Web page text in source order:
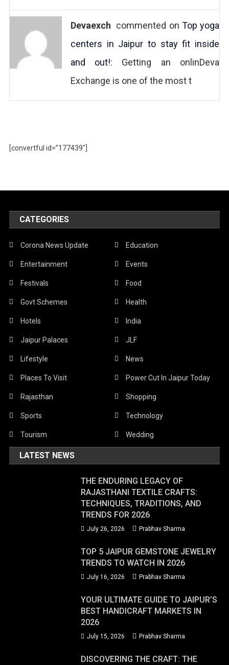
Devaexch commented on Top yoga
centers in Jaipur to stay fit inside
and out!: Getting an onlinDeva
Exchange is one of the most t
[convertful id=”177439″]
CATEGORIES
Corona News Update Education
Entertainment Events
Festivals Food
Govt Schemes Health
Hotels India
Jaipur Palaces JLF
Lifestyle News
Places To Visit Power Cut In Jaipur Today
Rajasthan Shopping
Sports Technology
Tourism Wedding
LATEST NEWS
THE ENDURING LEGACY OF
RAJASTHANI TEXTILE CRAFTS:
TECHNIQUES, TRADITIONS, AND
TRENDS FOR 2026
July 26, 2026 Prabhav Sharma
TOP 5 JAIPUR GEMSTONE JEWELRY
TRENDS TO WATCH IN 2026
July 16, 2026 Prabhav Sharma
YOUR ULTIMATE GUIDE TO JAIPUR’S
BEST HANDICRAFT MARKETS IN
2026
July 15, 2026 Prabhav Sharma
DISCOVERING THE CRAFT: THE